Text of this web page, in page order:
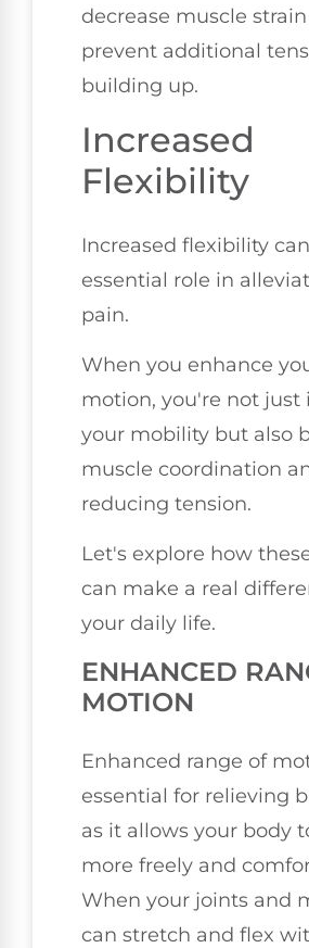
decrease muscle
prevent additional
building up.
Increased
Flexibility
Increased flexibility
essential role in
pain.
When you enhance
motion, you're not just
your mobility but also
muscle coordination
reducing tension.
Let's explore how
can make a real
your daily life.
ENHANCED
MOTION
Enhanced range of
essential for relieving
as it allows your body
more freely and
When your joints and
can stretch and flex